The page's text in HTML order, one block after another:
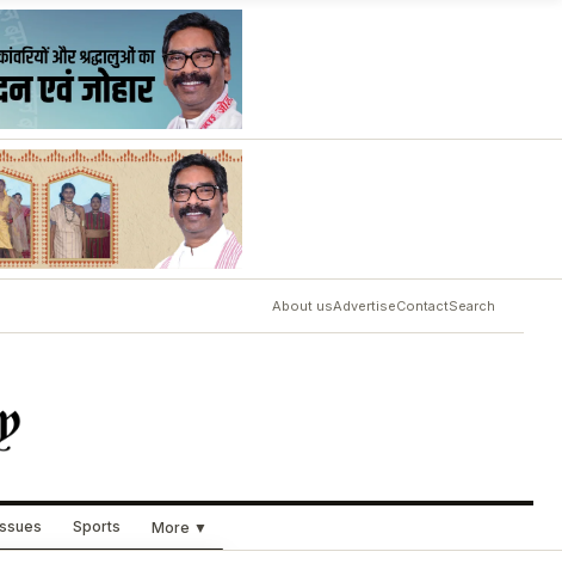
About usAdvertiseContactSearch
Sports More ▼